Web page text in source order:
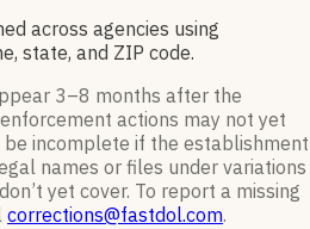
across agencies using
state, and ZIP code.
3–8 months after the
actions may not yet
incomplete if the establishment
names or files under variations
yet cover. To report a missing
corrections@fastdol.com.